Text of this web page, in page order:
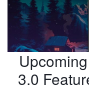
3.0